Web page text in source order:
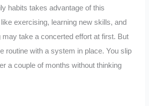
habits takes advantage of this
exercising, learning new skills, and
may take a concerted effort at first. But
routine with a system in place. You slip
a couple of months without thinking